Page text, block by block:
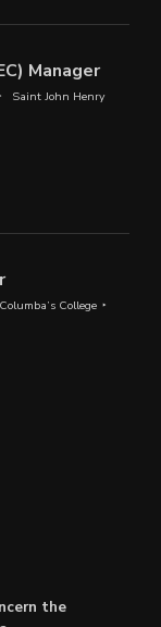
Manager
Saint John Henry
College
the